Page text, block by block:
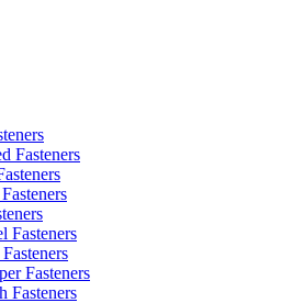
Fasteners
Fasteners
Fasteners
Fasteners